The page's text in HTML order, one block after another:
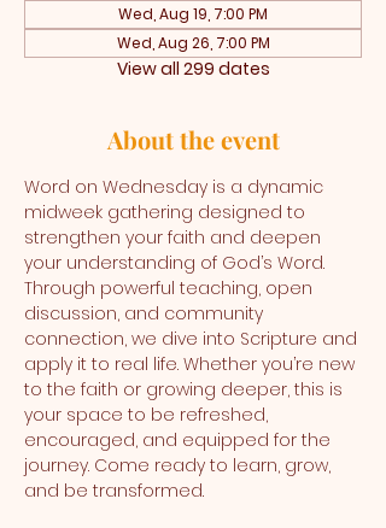
Wed, Aug 19, 7:00 PM
Wed, Aug 26, 7:00 PM
View all 299 dates
About the event
Word on Wednesday is a dynamic
midweek gathering designed to
strengthen your faith and deepen
your understanding of God’s Word.
Through powerful teaching, open
discussion, and community
connection, we dive into Scripture and
apply it to real life. Whether you’re new
to the faith or growing deeper, this is
your space to be refreshed,
encouraged, and equipped for the
journey. Come ready to learn, grow,
and be transformed.